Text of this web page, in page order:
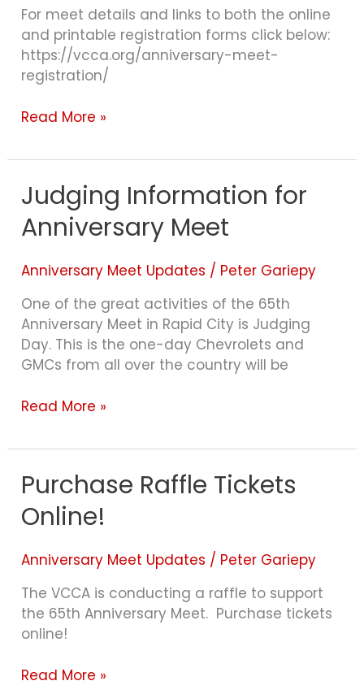
For meet details and links to both the online
and printable registration forms click below:
https://vcca.org/anniversary-meet-
registration/
Read More »
Judging Information for
Anniversary Meet
Anniversary Meet Updates / Peter Gariepy
One of the great activities of the 65th
Anniversary Meet in Rapid City is Judging
Day. This is the one-day Chevrolets and
GMCs from all over the country will be
Judging
Information
for
Meet
Read More »
Purchase Raffle Tickets
Online!
Anniversary Meet Updates / Peter Gariepy
The VCCA is conducting a raffle to support
the 65th Anniversary Meet. Purchase tickets
online!
Purchase
Raffle
Tickets
Read More »